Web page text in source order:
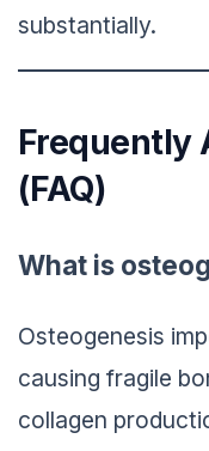
substantially.
Frequently
(FAQ)
What is
Osteogenesis
causing fragile
collagen